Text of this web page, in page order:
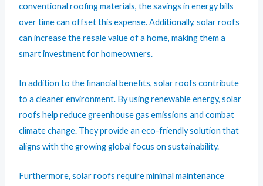
conventional roofing materials, the savings in energy bills
over time can offset this expense. Additionally, solar roofs
can increase the resale value of a home, making them a
smart investment for homeowners.
In addition to the financial benefits, solar roofs contribute
to a cleaner environment. By using renewable energy, solar
roofs help reduce greenhouse gas emissions and combat
climate change. They provide an eco-friendly solution that
aligns with the growing global focus on sustainability.
Furthermore, solar roofs require minimal maintenance